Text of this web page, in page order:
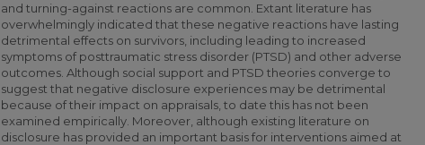
and turning-against reactions are common. Extant literature has
overwhelmingly indicated that these negative reactions have lasting
detrimental effects on survivors, including leading to increased
symptoms of posttraumatic stress disorder (PTSD) and other adverse
outcomes. Although social support and PTSD theories converge to
suggest that negative disclosure experiences may be detrimental
because of their impact on appraisals, to date this has not been
examined empirically. Moreover, although existing literature on
disclosure has provided an important basis for interventions aimed at